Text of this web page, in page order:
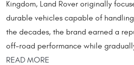
Kingdom, Land Rover originally
durable vehicles capable of
the decades, the brand earned a
off-road performance while
READ MORE